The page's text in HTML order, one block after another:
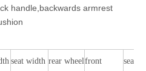
handle,backwards armrest
seat width rear wheelfront
seat